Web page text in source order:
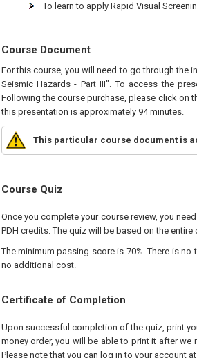
To learn to apply Rapid Visual
Course Document
For this course, you will need to go through the
Seismic Hazards - Part III". To access the
Following the course purchase, please click on
this presentation is approximately 94 minutes.
This particular course document is
Course Quiz
Once you complete your course review, you
PDH credits. The quiz will be based on the entire
The minimum passing score is 70%. There is
no additional cost.
Certificate of Completion
Upon successful completion of the quiz, print
money order, you will be able to print it after we
Please note that you can log in to your account